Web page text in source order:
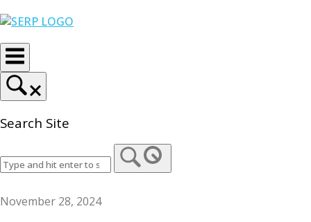
to
Home
Search Site
November 28, 2024